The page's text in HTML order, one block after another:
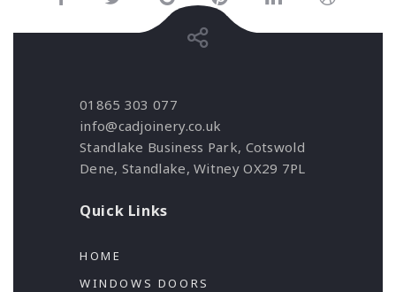
01865 303 077
info@cadjoinery.co.uk
Standlake Business Park, Cotswold
Dene, Standlake, Witney OX29 7PL
Quick Links
HOME
WINDOWS DOORS